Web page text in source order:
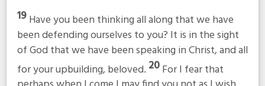
19Have you been thinking all along that we have
been defending ourselves to you? It is in the sight
of God that we have been speaking in Christ, and all
for your upbuilding, beloved. 20For I fear that